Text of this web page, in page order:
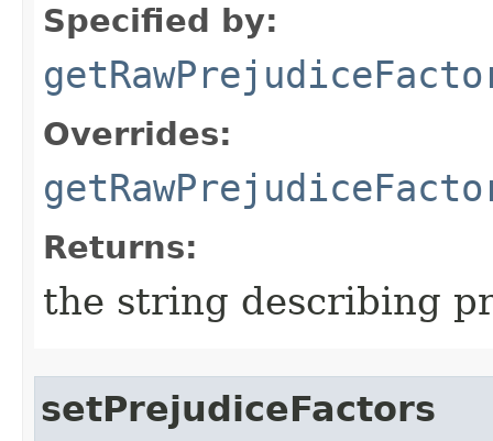
Specified by:
Overrides:
Returns:
the string describing
setPrejudiceFactors